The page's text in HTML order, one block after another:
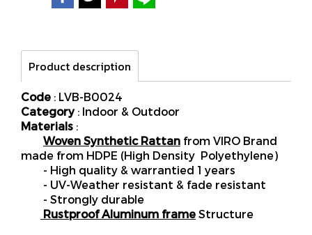
Product description
Code : LVB-B0024
Category: Indoor & Outdoor
Materials :
Woven Synthetic Rattan from VIRO Brand
made from HDPE (High Density Polyethylene)
- High quality & warrantied 1 years
- UV-Weather resistant & fade resistant
- Strongly durable
Rustproof Aluminum frame Structure